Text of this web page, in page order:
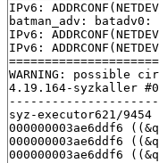
IPv6:
batman_adv:
IPv6:
IPv6:
WARNING: possible
4.19.164-syzkaller
syz-executor621/
000000003ae6ddf6
000000003ae6ddf6
000000003ae6ddf6